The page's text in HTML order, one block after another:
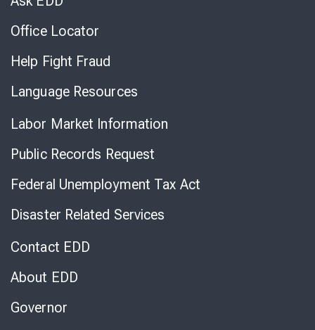
Office Locator
Help Fight Fraud
Language Resources
Labor Market Information
Public Records Request
Federal Unemployment Tax Act
Disaster Related Services
Contact EDD
About EDD
Governor